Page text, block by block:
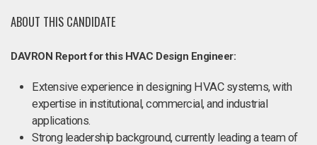
ABOUT THIS CANDIDATE
DAVRON Report for this HVAC Design Engineer:
Extensive experience in designing HVAC systems, with
expertise in institutional, commercial, and industrial
applications.
Strong leadership background, currently leading a team of